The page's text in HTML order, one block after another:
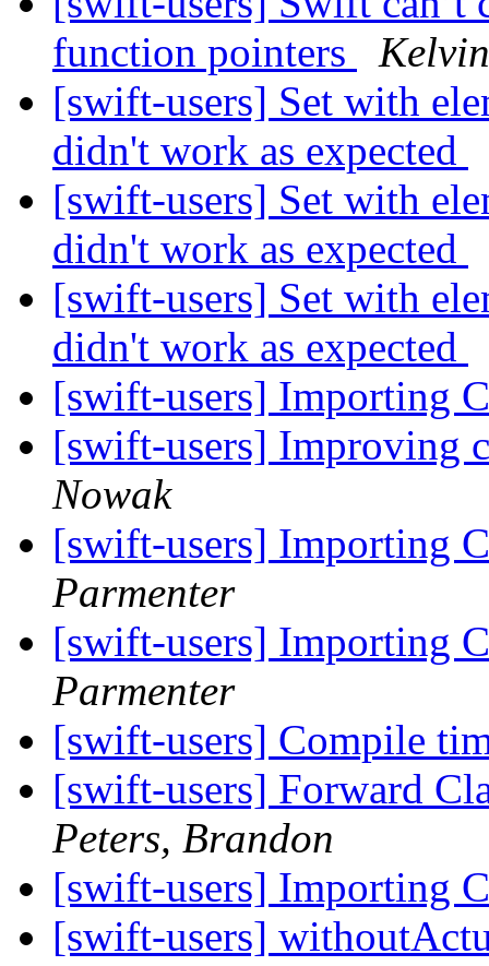
function pointers
[swift-users] Set with
didn't work as expected
[swift-users] Set with
didn't work as expected
[swift-users] Set with
didn't work as expected
[swift-users] Importing
[swift-users] Improving
Nowak
[swift-users] Importing
Parmenter
[swift-users] Importing
Parmenter
[swift-users] Compile
[swift-users] Forward
Peters, Brandon
[swift-users] Importing
[swift-users]